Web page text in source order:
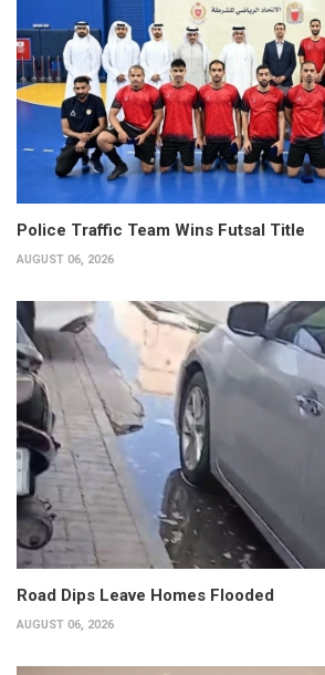
Police Traffic Team Wins Futsal Title
AUGUST 06, 2026
Road Dips Leave Homes Flooded
AUGUST 06, 2026